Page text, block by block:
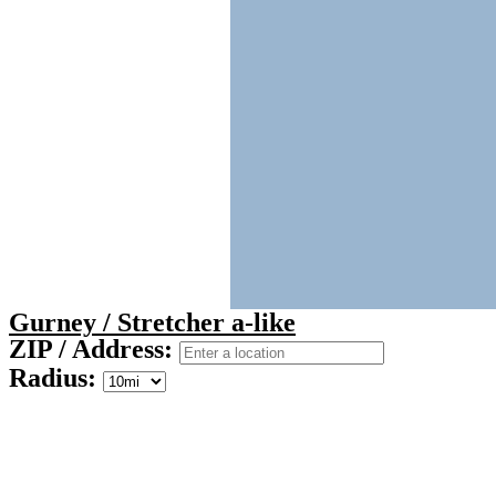
Gurney / Stretcher a-like
ZIP / Address:
Radius: